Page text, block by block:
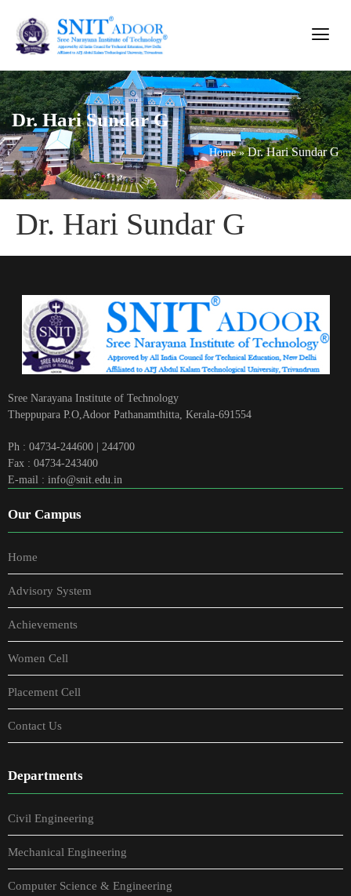
Dr. Hari Sundar G
Home»Dr. Hari Sundar G
Dr. Hari Sundar G
Sree Narayana Institute of Technology
Theppupara P.O,Adoor Pathanamthitta, Kerala-691554
Ph : 04734-244600 | 244700
Fax : 04734-243400
E-mail : info@snit.edu.in
Our Campus
Home
Advisory System
Achievements
Women Cell
Placement Cell
Contact Us
Departments
Civil Engineering
Mechanical Engineering
Computer Science & Engineering